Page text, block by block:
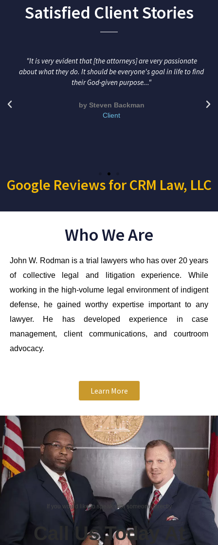
Satisfied Client Stories
"It is very evident that [the attorneys] are very passionate
about what they do. It should be everyone's goal in life to find
their God-given purpose..."
by Steven Backman
Client
Google Reviews for CRM Law, LLC
Who We Are
John W. Rodman is a trial lawyers who has over 20 years
of collective legal and litigation experience. While
working in the high-volume legal environment of indigent
defense, he gained worthy expertise important to any
lawyer. He has developed experience in case
management, client communications, and courtroom
advocacy.
Learn More
If you would like to speak with someone directly
Call Us Today At